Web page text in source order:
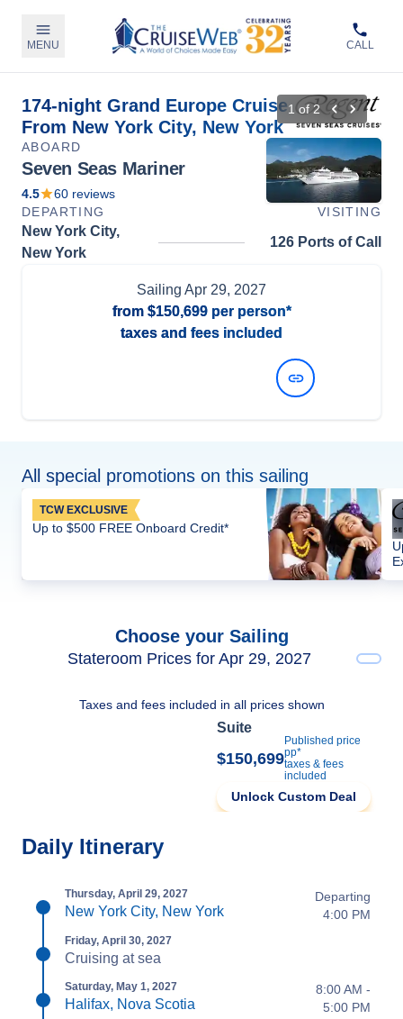
MENU CALL
174-night Grand Europe Cruise
From New York City, New York
1 of 2
ABOARD
Seven Seas Mariner
4.5 60 reviews
DEPARTING
VISITING
New York City,
New York
126 Ports of Call
Sailing Apr 29, 2027
from $150,699per person*
taxes and fees included
All special promotions on this sailing
TCW EXCLUSIVE
Up to $500 FREE Onboard Credit*
Choose your Sailing
Stateroom Prices for Apr 29, 2027
Taxes and fees included in all prices shown
Suite
$150,699
Published price
pp*
taxes & fees
included
Unlock Custom Deal
Daily Itinerary
Thursday, April 29, 2027
New York City, New York
Departing
4:00 PM
Friday, April 30, 2027
Cruising at sea
Saturday, May 1, 2027
Halifax, Nova Scotia
8:00 AM -
5:00 PM